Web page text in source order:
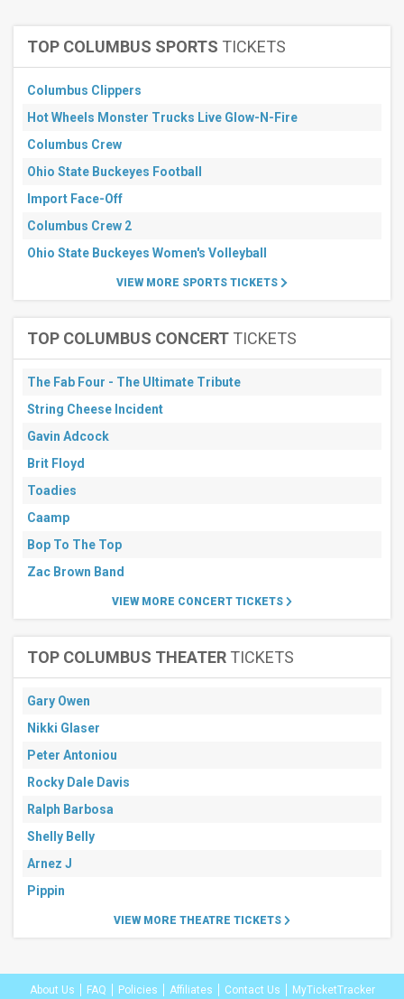
October
November
December
Venues
Morgan
Arena
Arena
Auditorium
- WY
Events
Elma
more
dates
This
weekend
Next
days
Next
7
days
TOP COLUMBUS SPORTS TICKETS
Columbus Clippers
Hot Wheels Monster Trucks Live Glow-N-Fire
Columbus Crew
Ohio State Buckeyes Football
Import Face-Off
Columbus Crew 2
Ohio State Buckeyes Women's Volleyball
VIEW MORE SPORTS TICKETS
TOP COLUMBUS CONCERT TICKETS
The Fab Four - The Ultimate Tribute
String Cheese Incident
Gavin Adcock
Brit Floyd
Toadies
Caamp
Bop To The Top
Zac Brown Band
VIEW MORE CONCERT TICKETS
TOP COLUMBUS THEATER TICKETS
Gary Owen
Nikki Glaser
Peter Antoniou
Rocky Dale Davis
Ralph Barbosa
Shelly Belly
Arnez J
Pippin
VIEW MORE THEATRE TICKETS
About Us FAQ Policies Affiliates Contact Us MyTicketTracker